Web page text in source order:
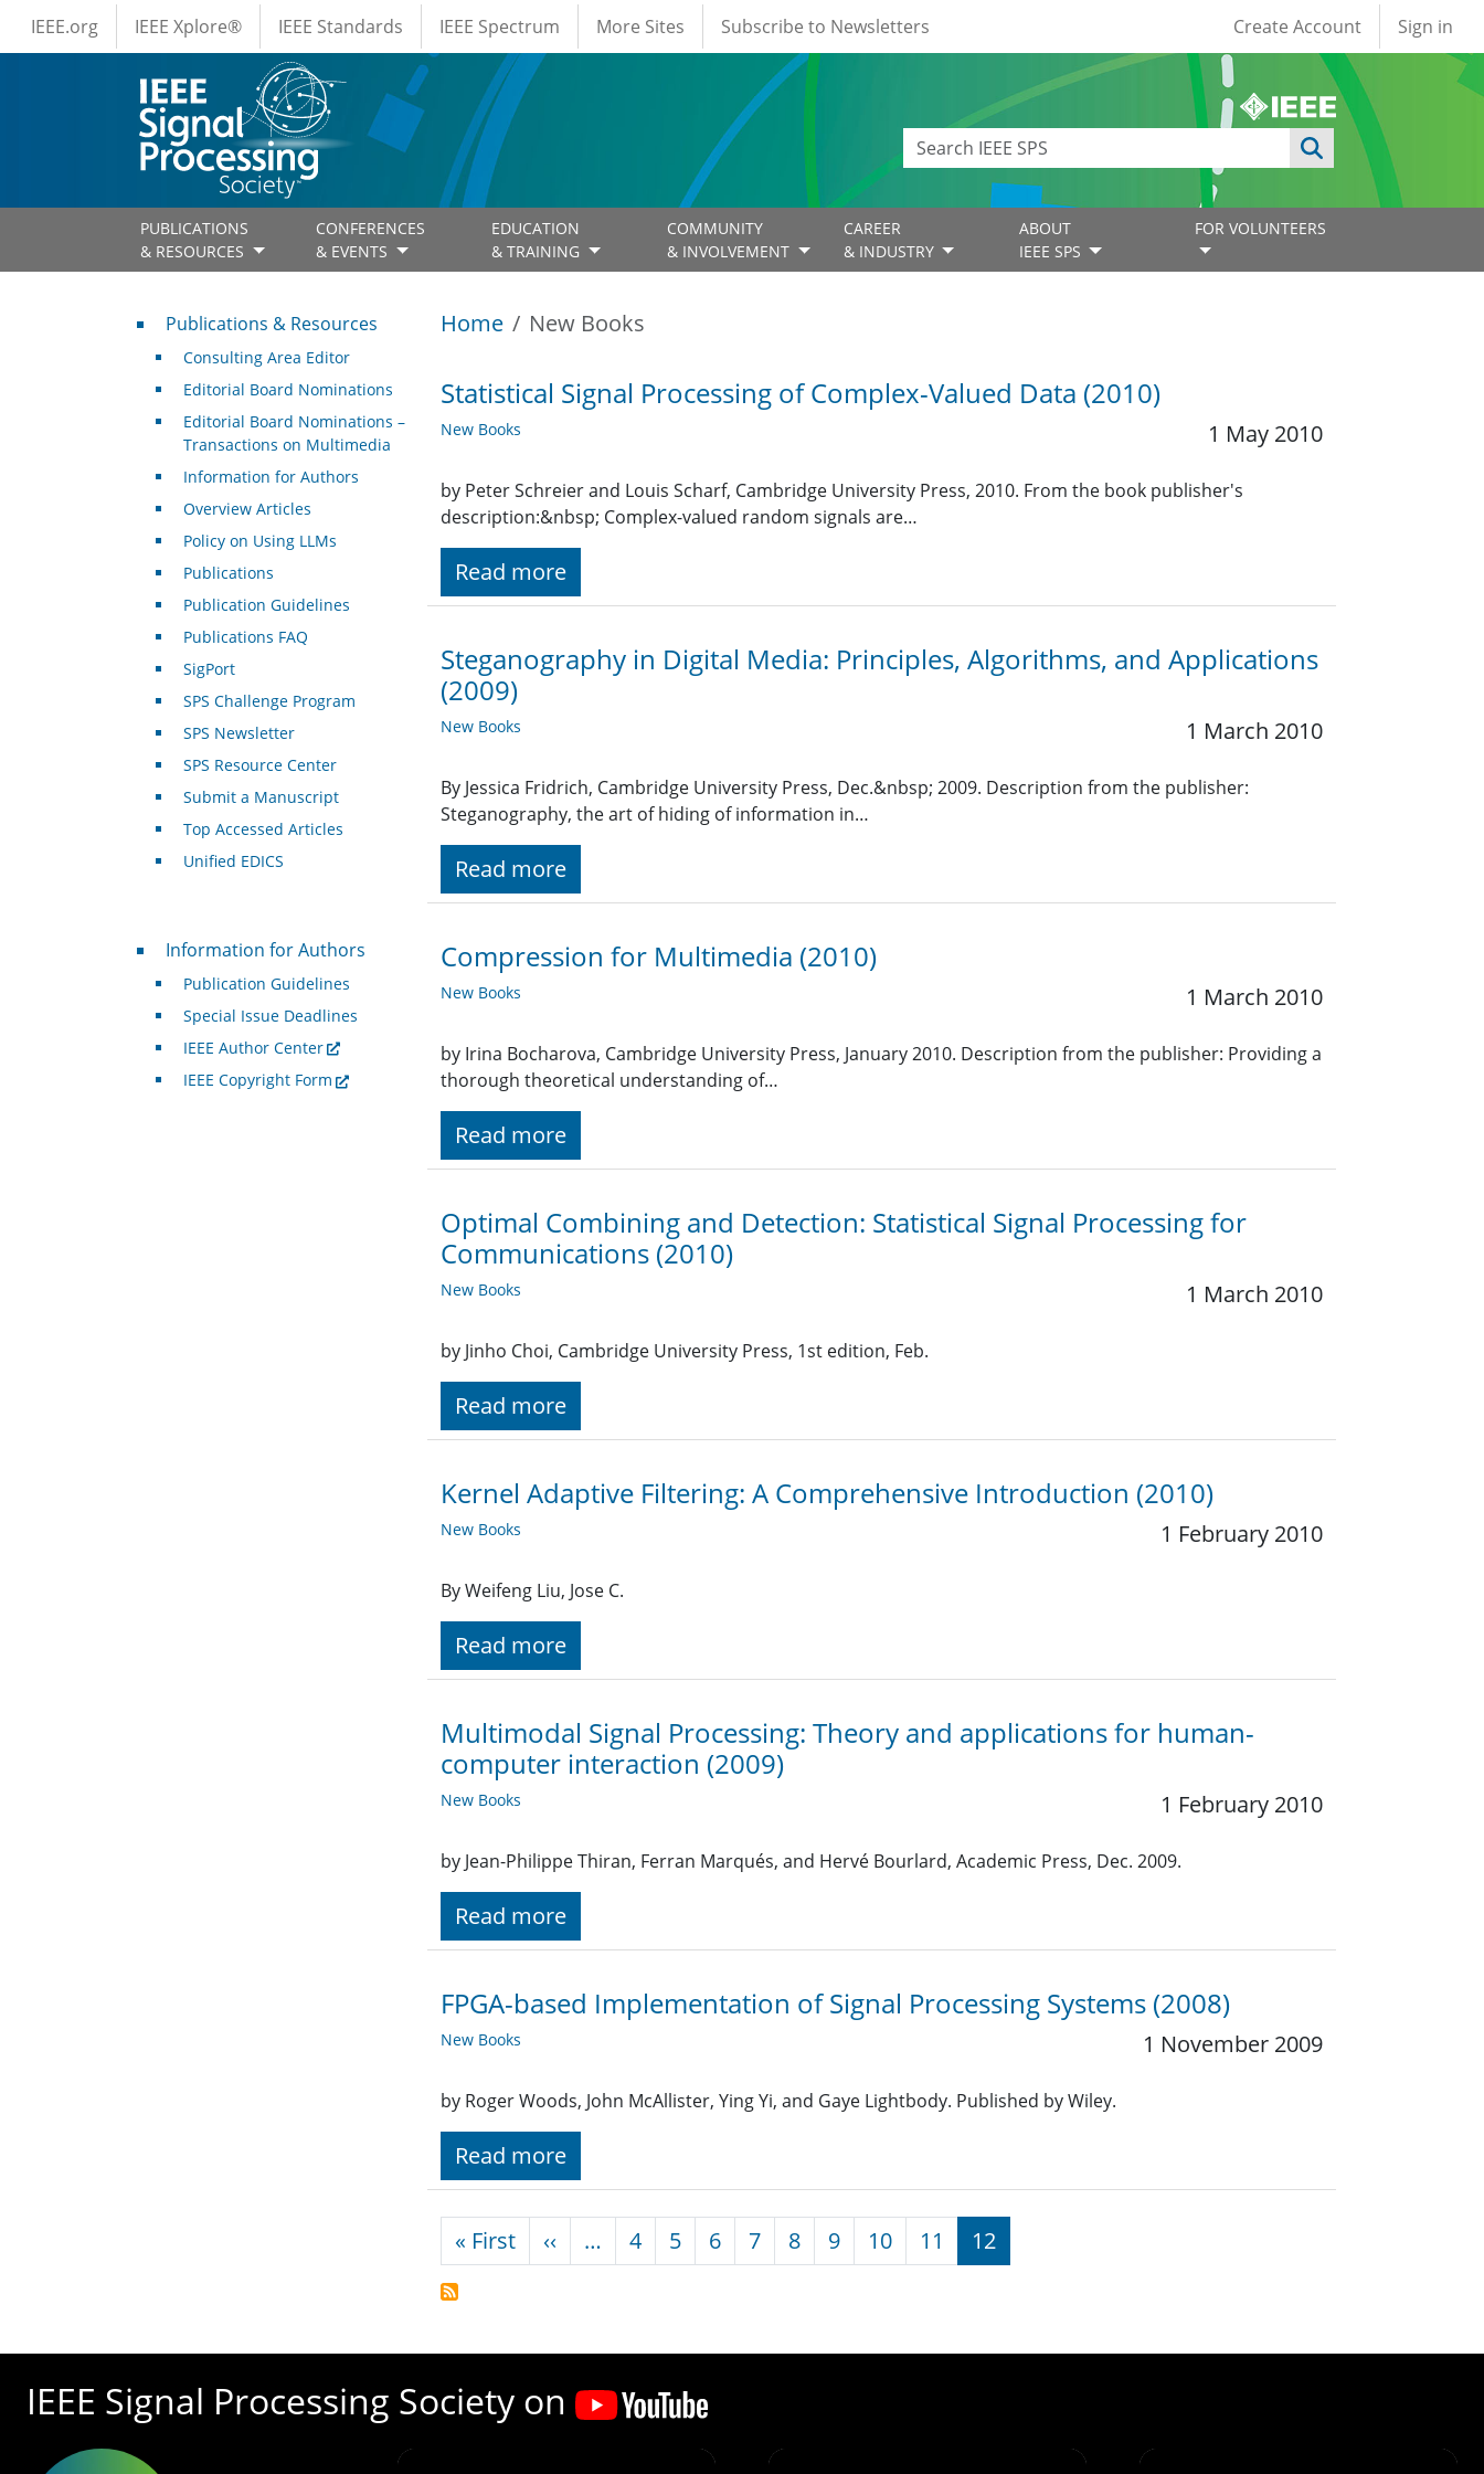
Skip to main content
IEEE Menus
IEEE.org IEEE Xplore® IEEE Standards IEEE Spectrum More Sites Subscribe to Newsletters User account
Create Account Sign in
PUBLICATIONS
& RESOURCES
CONFERENCES
& EVENTS
EDUCATION
& TRAINING
COMMUNITY
& INVOLVEMENT
CAREER
& INDUSTRY
ABOUT
IEEE SPS
FOR VOLUNTEERS
Home New Books
Statistical Signal Processing of Complex-Valued Data (2010)
New Books 1 May 2010
by Peter Schreier and Louis Scharf, Cambridge University Press, 2010. From the book publisher's
description:&nbsp; Complex-valued random signals are…
Read more
Steganography in Digital Media: Principles, Algorithms, and Applications
(2009)
New Books 1 March 2010
By Jessica Fridrich, Cambridge University Press, Dec.&nbsp; 2009. Description from the publisher:
Steganography, the art of hiding of information in…
Read more
Compression for Multimedia (2010)
New Books 1 March 2010
by Irina Bocharova, Cambridge University Press, January 2010. Description from the publisher: Providing a
thorough theoretical understanding of…
Read more
Optimal Combining and Detection: Statistical Signal Processing for
Communications (2010)
New Books 1 March 2010
by Jinho Choi, Cambridge University Press, 1st edition, Feb.
Read more
Kernel Adaptive Filtering: A Comprehensive Introduction (2010)
New Books 1 February 2010
By Weifeng Liu, Jose C.
Read more
Multimodal Signal Processing: Theory and applications for human-
computer interaction (2009)
New Books 1 February 2010
by Jean-Philippe Thiran, Ferran Marqués, and Hervé Bourlard, Academic Press, Dec. 2009.
Read more
FPGA-based Implementation of Signal Processing Systems (2008)
New Books 1 November 2009
by Roger Woods, John McAllister, Ying Yi, and Gaye Lightbody. Published by Wiley.
Read more
Pagination
« FirstFirst page
‹‹ Previous page
… 4 5 6 7 8 9 10 11 12
Publications & Resources
Publications & Resources
Consulting Area Editor
Editorial Board Nominations
Editorial Board Nominations –
Transactions on Multimedia
Information for Authors
Overview Articles
Policy on Using LLMs
Publications
Publication Guidelines
Publications FAQ
SigPort
SPS Challenge Program
SPS Newsletter
SPS Resource Center
Submit a Manuscript
Top Accessed Articles
Unified EDICS
For Authors
Information for Authors
Publication Guidelines
Special Issue Deadlines
IEEE Author Center
IEEE Copyright Form
IEEE Signal Processing Society on